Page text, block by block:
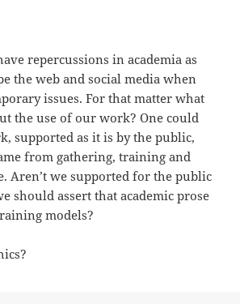
repercussions in academia as
the web and social media when
issues. For that matter what
the use of our work? One could
supported as it is by the public,
from gathering, training and
Aren’t we supported for the public
should assert that academic prose
models?